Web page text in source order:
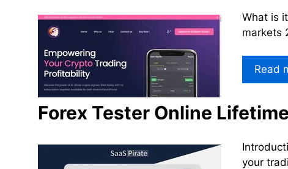
What is
markets
Read
Forex Tester Online
your